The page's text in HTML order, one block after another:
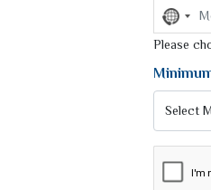
No
Please